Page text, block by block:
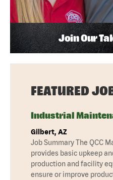
Join Our
FEATURED
Industrial
Gilbert, AZ
Job Summary The QCC
provides basic upkeep
production and facility
ensure or improve